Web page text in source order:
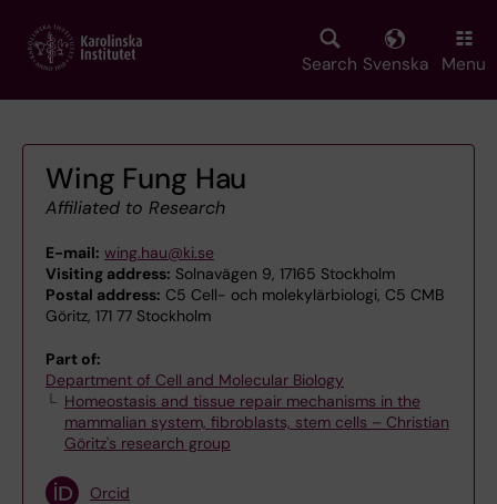
main
Search Svenska Menu
Wing Fung Hau
Affiliated to Research
E-mail: wing.hau@ki.se
Visiting address: Solnavägen 9, 17165 Stockholm
Postal address: C5 Cell- och molekylärbiologi, C5 CMB
Göritz, 171 77 Stockholm
Part of:
Department of Cell and Molecular Biology
Homeostasis and tissue repair mechanisms in the
mammalian system, fibroblasts, stem cells – Christian
Göritz's research group
Orcid